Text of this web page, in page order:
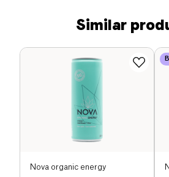
Similar
Nova organic energy